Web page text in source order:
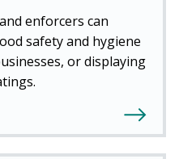
enforcers can
safety and hygiene
or displaying